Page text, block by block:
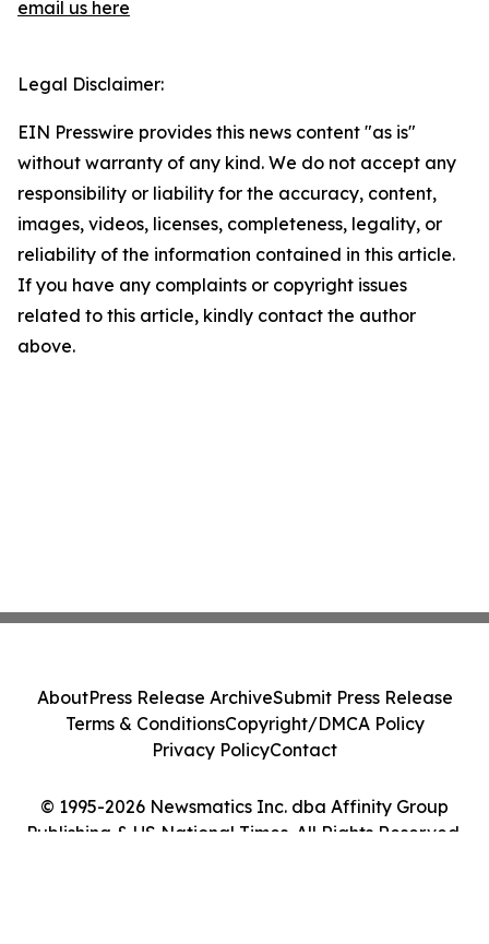
email us here
Legal Disclaimer:
EIN Presswire provides this news content "as is"
without warranty of any kind. We do not accept any
responsibility or liability for the accuracy, content,
images, videos, licenses, completeness, legality, or
reliability of the information contained in this article.
If you have any complaints or copyright issues
related to this article, kindly contact the author
above.
© 1995-2026 Newsmatics Inc. dba Affinity Group
Publishing & US National Times. All Rights Reserved.
AboutPress Release ArchiveSubmit Press Release
Terms & ConditionsCopyright/DMCA Policy
Privacy PolicyContact